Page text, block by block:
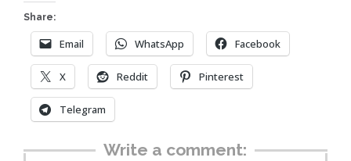
Share:
Email WhatsApp Facebook
X Reddit Pinterest
Telegram
Write a comment: